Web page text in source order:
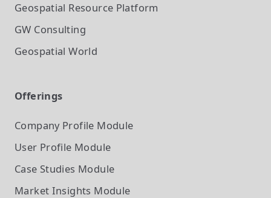
Geospatial Resource Platform
GW Consulting
Geospatial World
Offerings
Company Profile Module
User Profile Module
Case Studies Module
Market Insights Module